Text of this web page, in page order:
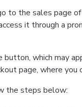
to the sales page
it through a
button, which may
page, where
the steps below: